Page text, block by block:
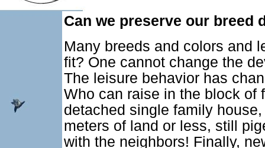
Can we preserve our breed
Many breeds and colors and
fit? One cannot change the
The leisure behavior has
Who can raise in the block of
detached single family
meters of land or less, still
with the neighbors! Finally,